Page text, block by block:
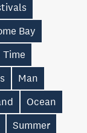
Bay
Man
Ocean
Summer